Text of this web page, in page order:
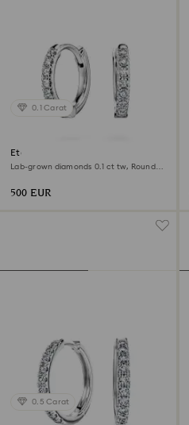
0.1 Carat
Eternity hoop earrings
Lab-grown diamonds 0.1 ct tw, Round
500 EUR
0.5 Carat